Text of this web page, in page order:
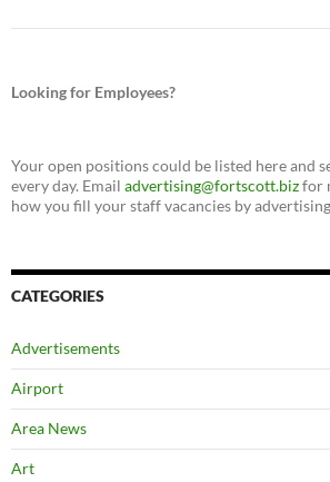
Looking for Employees?
Your open positions could be listed here and
every day. Email advertising@fortscott.bizfor
how you fill your staff vacancies by
CATEGORIES
Advertisements
Airport
Area News
Art